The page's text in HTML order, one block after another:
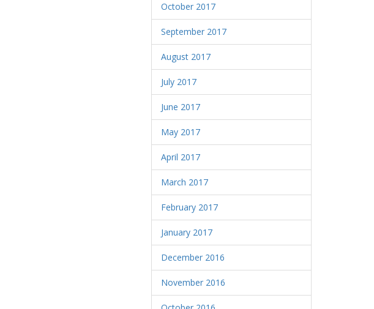
October 2017
September 2017
August 2017
July 2017
June 2017
May 2017
April 2017
March 2017
February 2017
January 2017
December 2016
November 2016